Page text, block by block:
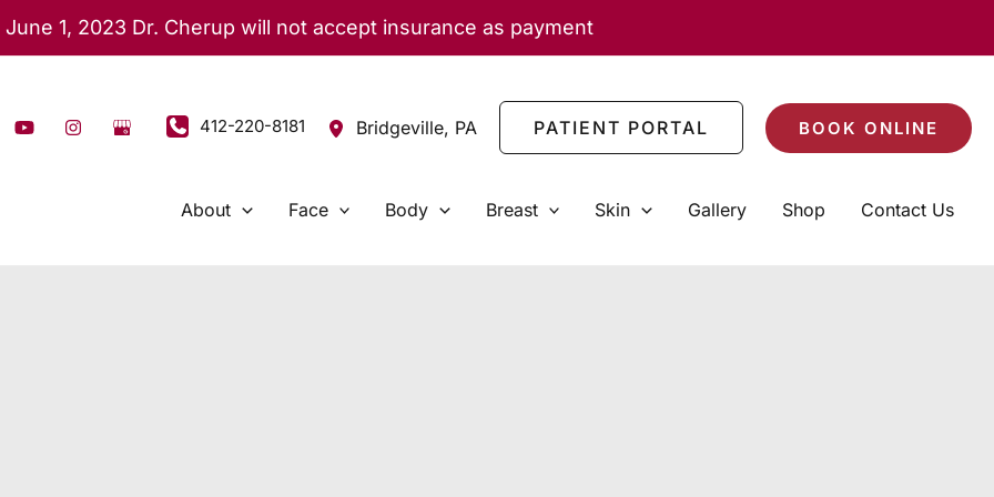
June 1, 2023 Dr. Cherup will not accept insurance as payment
412-220-8181 Bridgeville, PA PATIENT PORTAL BOOK ONLINE
About Face Body Breast Skin Gallery Shop Contact Us